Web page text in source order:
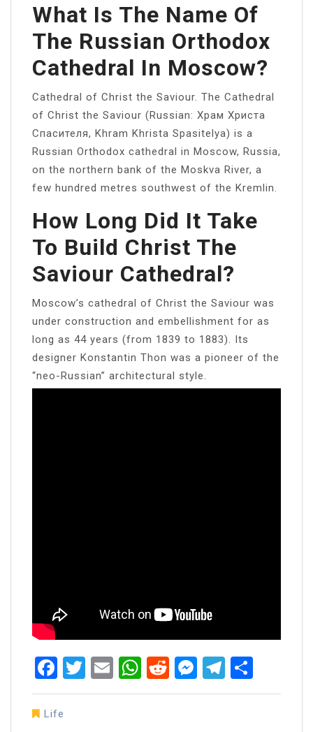
What Is The Name Of
The Russian Orthodox
Cathedral In Moscow?
Cathedral of Christ the Saviour. The Cathedral
of Christ the Saviour (Russian: Храм Христа
Спасителя, Khram Khrista Spasitelya) is a
Russian Orthodox cathedral in Moscow, Russia,
on the northern bank of the Moskva River, a
few hundred metres southwest of the Kremlin.
How Long Did It Take
To Build Christ The
Saviour Cathedral?
Moscow’s cathedral of Christ the Saviour was
under construction and embellishment for as
long as 44 years (from 1839 to 1883). Its
designer Konstantin Thon was a pioneer of the
“neo-Russian” architectural style.
Facebook
Twitter
EmailWhatsApp
RedditMessenger
Life